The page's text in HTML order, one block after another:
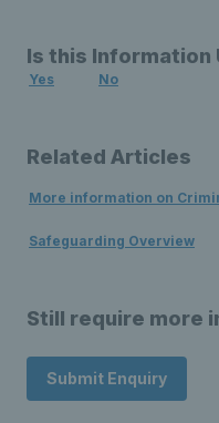
Is this Information
Yes No
Related Articles
More information on
Safeguarding Overview
Still require more
Submit Enquiry